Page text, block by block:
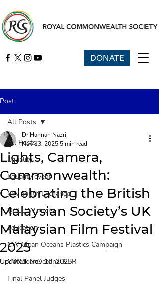
DONATE
Post
All Posts
Equality
Equality event
CW Youth Exchange
QCEC Winners
Education
CW Clean Oceans Plastics Campaign
CWCleanOceans-KBR
Final Panel Judges
All Posts
Lights, Camera,
Commonwealth:
Celebrating the British
Malaysian Society’s UK
Malaysian Film Festival
2025
Dr Hannah Nazri
Nov 13, 2025 5 min read
Updated:Nov 18, 2025